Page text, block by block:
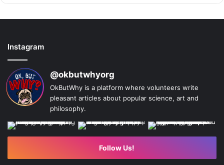
Instagram
@okbutwhyorg
OkButWhy is a platform where volunteers write
pleasant articles about popular science, art and
philosophy.
Follow Us!